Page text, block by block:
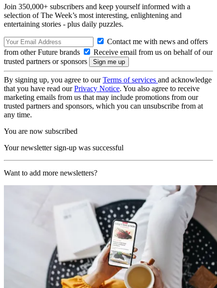
Join 350,000+ subscribers and keep yourself informed with a
selection of The Week’s most interesting, enlightening and
entertaining stories - plus daily puzzles.
Contact me with news and offers
from other Future brands
Receive email from us on behalf of our
trusted partners or sponsors
By signing up, you agree to ourTerms of services and acknowledge
that you have read ourPrivacy Notice. You also agree to receive
marketing emails from us that may include promotions from our
trusted partners and sponsors, which you can unsubscribe from at
any time.
You are now subscribed
Your newsletter sign-up was successful
Want to add more newsletters?